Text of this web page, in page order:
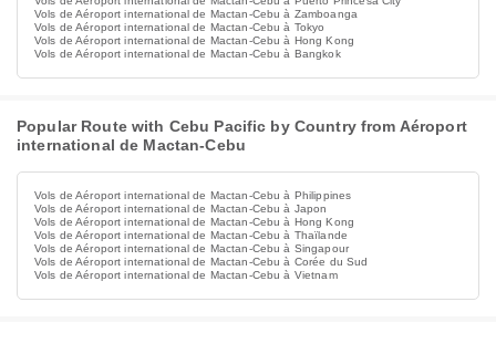
Vols de Aéroport international de Mactan-Cebu à Zamboanga
Vols de Aéroport international de Mactan-Cebu à Tokyo
Vols de Aéroport international de Mactan-Cebu à Hong Kong
Vols de Aéroport international de Mactan-Cebu à Bangkok
Popular Route with Cebu Pacific by Country from Aéroport
international de Mactan-Cebu
Vols de Aéroport international de Mactan-Cebu à Philippines
Vols de Aéroport international de Mactan-Cebu à Japon
Vols de Aéroport international de Mactan-Cebu à Hong Kong
Vols de Aéroport international de Mactan-Cebu à Thaïlande
Vols de Aéroport international de Mactan-Cebu à Singapour
Vols de Aéroport international de Mactan-Cebu à Corée du Sud
Vols de Aéroport international de Mactan-Cebu à Vietnam